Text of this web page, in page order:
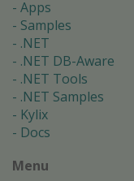
Apps
Samples
.NET
.NET DB-Aware
.NET Tools
.NET Samples
Kylix
Docs
Menu